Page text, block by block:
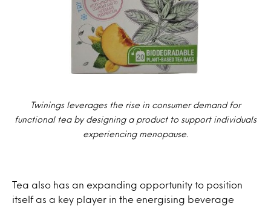
Twinings leverages the rise in consumer demand for
functional tea by designing a product to support individuals
experiencing menopause.
Tea also has an expanding opportunity to position
itself as a key player in the energising beverage